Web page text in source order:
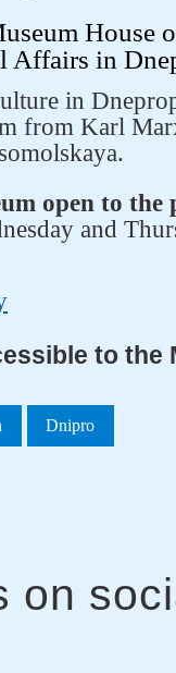
House
Affairs in
in
from Karl
open to the
and
to the
Dnipro